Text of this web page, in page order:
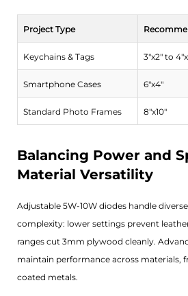
Project Type
Keychains & Tags 3"x2" to
Smartphone Cases 6"x4"
Standard Photo Frames 8"x10"
Balancing Power and
Material Versatility
Adjustable 5W-10W diodes handle
complexity: lower settings prevent
ranges cut 3mm plywood cleanly.
maintain performance across materials,
coated metals.